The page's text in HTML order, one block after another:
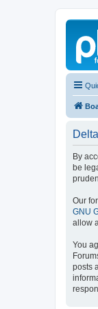
By
be
Our
GNU
allow
You
posts